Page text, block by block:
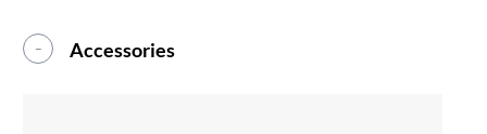
Accessories